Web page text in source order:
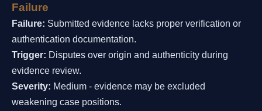
Failure
Failure: Submitted evidence lacks proper verification or
authentication documentation.
Trigger: Disputes over origin and authenticity during
evidence review.
Severity: Medium - evidence may be excluded
weakening case positions.